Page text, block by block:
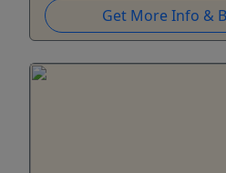
Get More Info &